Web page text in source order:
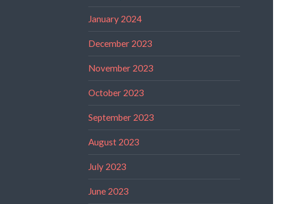
January 2024
December 2023
November 2023
October 2023
September 2023
August 2023
July 2023
June 2023